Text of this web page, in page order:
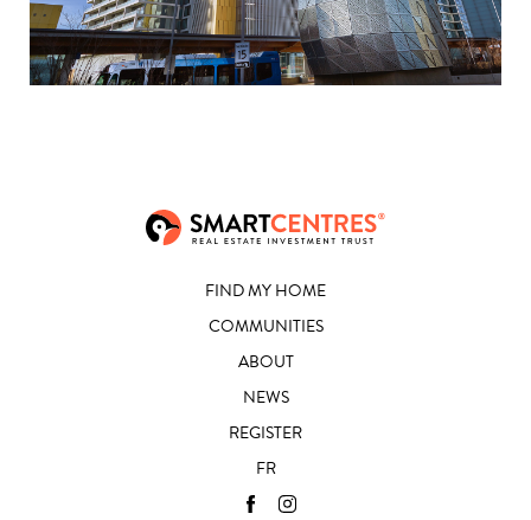
FIND MY HOME
COMMUNITIES
ABOUT
NEWS
REGISTER
FR